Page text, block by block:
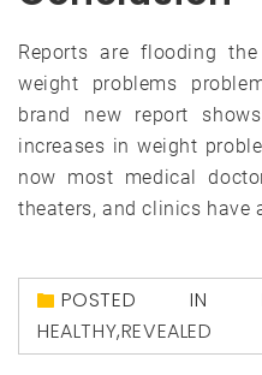
Reports are flooding
weight problems
brand new report
increases in weight
now most medical
theaters, and clinics have
POSTED IN
HEALTHY,REVEALED